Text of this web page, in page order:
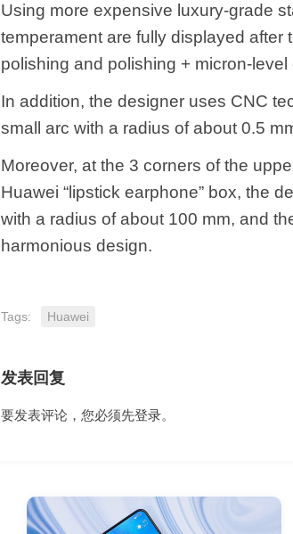
Using more expensive luxury-grade
temperament are fully displayed after
polishing and polishing + micron-level
In addition, the designer uses CNC
small arc with a radius of about 0.5
Moreover, at the 3 corners of the
Huawei “lipstick earphone” box, the
with a radius of about 100 mm, and
harmonious design.
Tags: Huawei
发表回复
要发表评论，您必须先登录。